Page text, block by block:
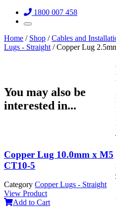
1800 007 458
Home / Shop /Cables and
Lugs - Straight / Copper Lug
You may also be
interested in...
Copper Lug 10.0mm x M5
CT10-5
Category Copper Lugs - Straight
View Product
Add to Cart